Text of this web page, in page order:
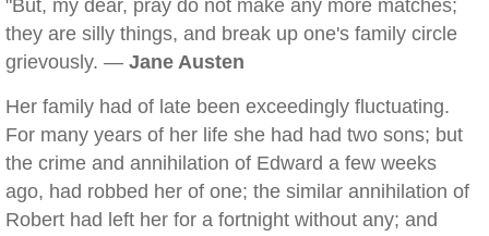
"But, my dear, pray do not make any more matches;
they are silly things, and break up one's family circle
grievously. — Jane Austen
Her family had of late been exceedingly fluctuating.
For many years of her life she had had two sons; but
the crime and annihilation of Edward a few weeks
ago, had robbed her of one; the similar annihilation of
Robert had left her for a fortnight without any; and